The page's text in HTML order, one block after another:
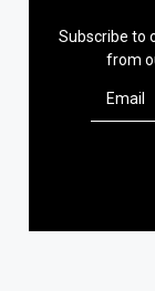
Subscribe to
from